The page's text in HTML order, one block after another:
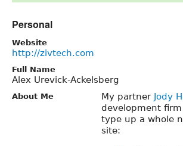
Personal
Website
http://zivtech.com
Full Name
Alex Urevick-Ackelsberg
About Me My partner Jody
development
type up a whole
site: